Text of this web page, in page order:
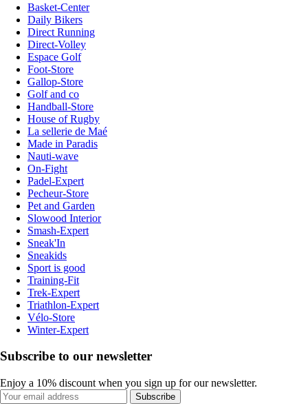
Basket-Center
Daily Bikers
Direct Running
Direct-Volley
Espace Golf
Foot-Store
Gallop-Store
Golf and co
Handball-Store
House of Rugby
La sellerie de Maé
Made in Paradis
Nauti-wave
On-Fight
Padel-Expert
Pecheur-Store
Pet and Garden
Slowood Interior
Smash-Expert
Sneak'In
Sneakids
Sport is good
Training-Fit
Trek-Expert
Triathlon-Expert
Vélo-Store
Winter-Expert
Subscribe to our newsletter
Enjoy a 10% discount when you sign up for our newsletter.
Subscribe